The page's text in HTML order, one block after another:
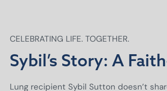
CELEBRATING LIFE. TOGETHER.
Sybil’s Story: A
Lung recipient Sybil Sutton doesn’t